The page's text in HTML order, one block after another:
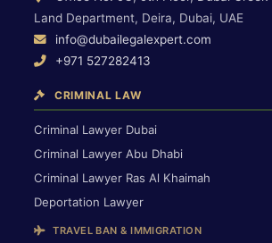
Land Department, Deira, Dubai, UAE
info@dubailegalexpert.com
+971 527282413
CRIMINAL LAW
Criminal Lawyer Dubai
Criminal Lawyer Abu Dhabi
Criminal Lawyer Ras Al Khaimah
Deportation Lawyer
TRAVEL BAN & IMMIGRATION